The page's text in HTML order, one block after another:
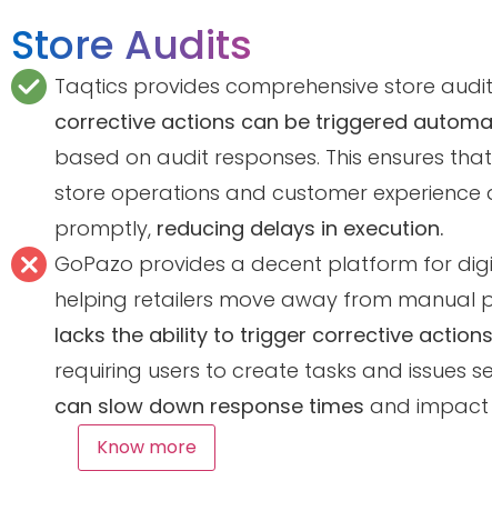
Store Audits
Taqtics provides comprehensive store
corrective actions can be triggered
based on audit responses. This ensures
store operations and customer experience
promptly, reducing delays in execution.
GoPazo provides a decent platform for
helping retailers move away from manual
lacks the ability to trigger corrective actions
requiring users to create tasks and issues
can slow down response times and impact
Know more